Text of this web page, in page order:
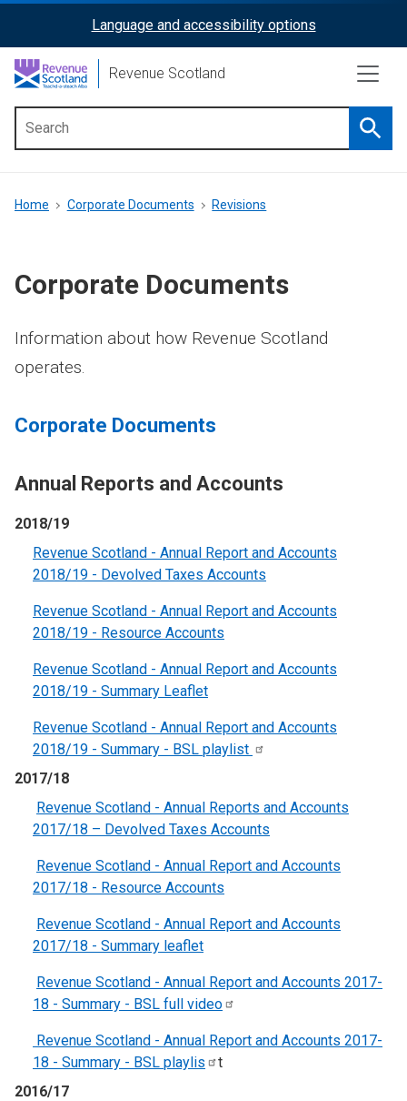
content
ReciteMe
Activation
Language and accessibility options
Revenue Scotland
menu
Breadcrumb
Home Corporate Documents Revisions
Corporate Documents
Information about how Revenue Scotland
operates.
Corporate Documents
Annual Reports and Accounts
2018/19
Revenue Scotland - Annual Report and Accounts
2018/19 - Devolved Taxes Accounts
Revenue Scotland - Annual Report and Accounts
2018/19 - Resource Accounts
Revenue Scotland - Annual Report and Accounts
2018/19 - Summary Leaflet
Revenue Scotland - Annual Report and Accounts
2018/19 - Summary - BSL playlist
2017/18
Revenue Scotland - Annual Reports and Accounts
2017/18 – Devolved Taxes Accounts
Revenue Scotland - Annual Report and Accounts
2017/18 - Resource Accounts
Revenue Scotland - Annual Report and Accounts
2017/18 - Summary leaflet
Revenue Scotland - Annual Report and Accounts 2017-
18 - Summary - BSL full video
Revenue Scotland - Annual Report and Accounts 2017-
18 - Summary - BSL playlis
t
2016/17